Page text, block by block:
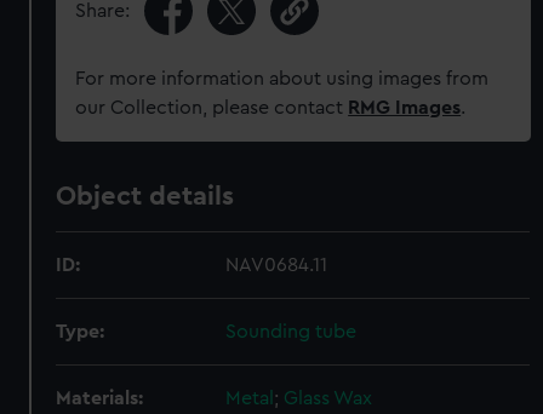
Share:
For more information about using images from
our Collection, please contact RMG Images.
Object details
ID: NAV0684.11
Type: Sounding tube
Materials: Metal ; Glass Wax